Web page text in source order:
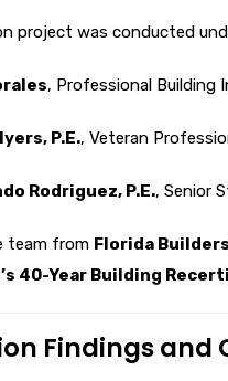
project was conducted
, Professional Building
P.E., Veteran
Rodriguez, P.E., Senior
team from Florida
40-Year Building
Findings and